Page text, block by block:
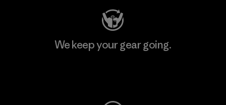
We keep your gear going.